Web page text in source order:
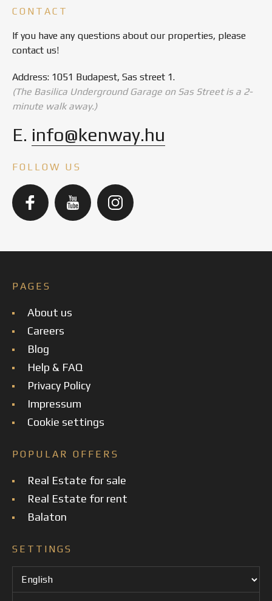
CONTACT
If you have any questions about our properties, please
contact us!
Address: 1051 Budapest, Sas street 1.
(The Basilica Underground Garage on Sas Street is a 2-
minute walk away.)
E. info@kenway.hu
FOLLOW US
PAGES
About us
Careers
Blog
Help & FAQ
Privacy Policy
Impressum
Cookie settings
POPULAR OFFERS
Real Estate for sale
Real Estate for rent
Balaton
SETTINGS